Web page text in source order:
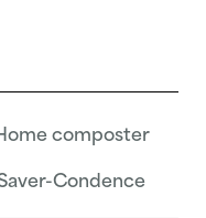
composter
Condence